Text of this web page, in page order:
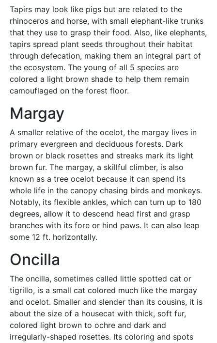
Tapirs may look like pigs but are related to the
rhinoceros and horse, with small elephant-like trunks
that they use to grasp their food. Also, like elephants,
tapirs spread plant seeds throughout their habitat
through defecation, making them an integral part of
the ecosystem. The young of all 5 species are
colored a light brown shade to help them remain
camouflaged on the forest floor.
Margay
A smaller relative of the ocelot, the margay lives in
primary evergreen and deciduous forests. Dark
brown or black rosettes and streaks mark its light
brown fur. The margay, a skillful climber, is also
known as a tree ocelot because it can spend its
whole life in the canopy chasing birds and monkeys.
Notably, its flexible ankles, which can turn up to 180
degrees, allow it to descend head first and grasp
branches with its fore or hind paws. It can also leap
some 12 ft. horizontally.
Oncilla
The oncilla, sometimes called little spotted cat or
tigrillo, is a small cat colored much like the margay
and ocelot. Smaller and slender than its cousins, it is
about the size of a housecat with thick, soft fur,
colored light brown to ochre and dark and
irregularly-shaped rosettes. Its coloring and spots